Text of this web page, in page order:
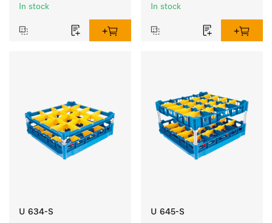
In stock
In stock
U 634-S U 645-S